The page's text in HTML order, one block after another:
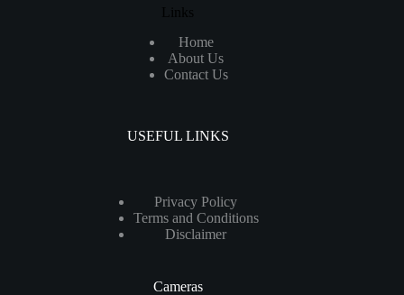
Links
Home
About Us
Contact Us
USEFUL LINKS
Privacy Policy
Terms and Conditions
Disclaimer
Cameras